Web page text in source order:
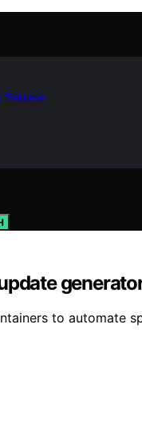
Release
to automate